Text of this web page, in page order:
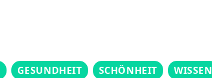
GESUNDHEIT SCHÖNHEIT WISSEN